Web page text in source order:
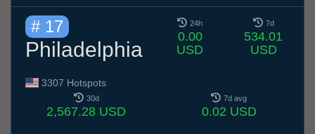
# 17
Philadelphia
3307 Hotspots
24h
0.00
USD
7d
534.01
USD
30d
2,567.28 USD
7d avg
0.02 USD